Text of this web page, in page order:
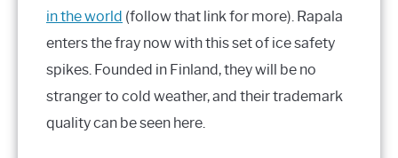
in the world (follow that link for more). Rapala
enters the fray now with this set of ice safety
spikes. Founded in Finland, they will be no
stranger to cold weather, and their trademark
quality can be seen here.